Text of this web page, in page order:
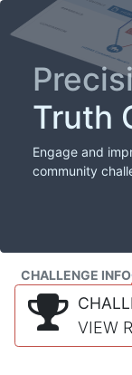
Truth
Engage and
community
CHALLENGE INFO
VIEW